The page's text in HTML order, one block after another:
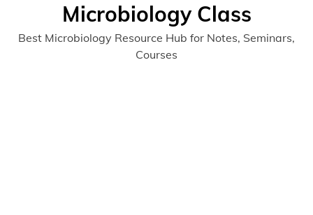
Microbiology Class
Best Microbiology Resource Hub for Notes, Seminars,
Courses